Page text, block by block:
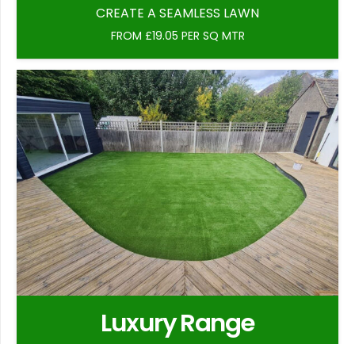
CREATE A SEAMLESS LAWN
FROM £19.05 PER SQ MTR
Luxury Range